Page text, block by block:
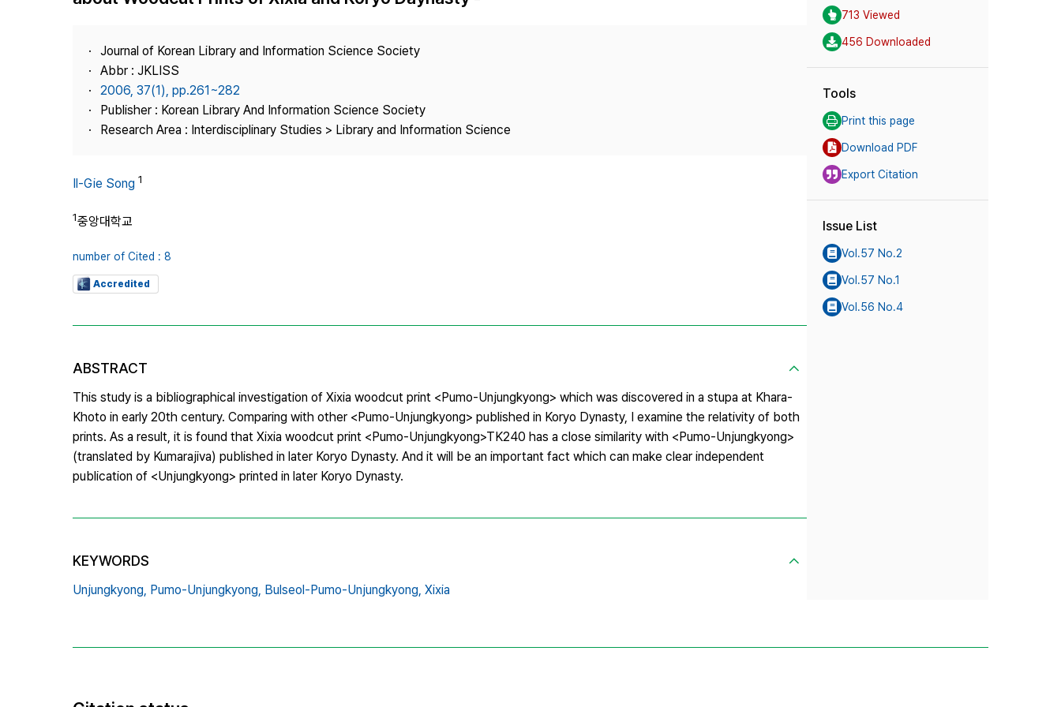
Best Practice
Contact Us
Copyright
Journal of Korean Library and Information Science Society
Abbr : JKLISS
2006, 37(1), pp.261~282
Publisher : Korean Library And Information Science Society
Research Area : Interdisciplinary Studies > Library and Information Science
Il-Gie Song 1
1중앙대학교
number of Cited : 8
Accredited
ABSTRACT
This study is a bibliographical investigation of Xixia woodcut print <Pumo-Unjungkyong> which was discovered in a stupa at Khara-
Khoto in early 20th century. Comparing with other <Pumo-Unjungkyong> published in Koryo Dynasty, I examine the relativity of both
prints. As a result, it is found that Xixia woodcut print <Pumo-Unjungkyong>TK240 has a close similarity with <Pumo-Unjungkyong>
(translated by Kumarajiva) published in later Koryo Dynasty. And it will be an important fact which can make clear independent
publication of <Unjungkyong> printed in later Koryo Dynasty.
KEYWORDS
Unjungkyong, Pumo-Unjungkyong, Bulseol-Pumo-Unjungkyong, Xixia
713 Viewed
456 Downloaded
Tools
Print this page
Download PDF
Export Citation
Issue List
Vol.57 No.2
Vol.57 No.1
Vol.56 No.4